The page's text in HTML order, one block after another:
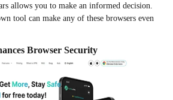
allows you to make an informed decision.
tool can make any of these browsers even
Browser Security